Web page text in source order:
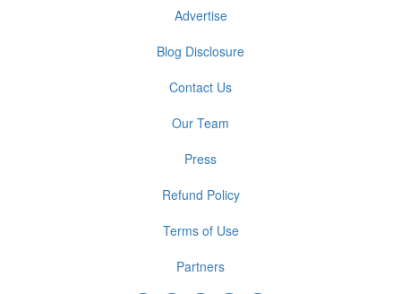
Advertise
Blog Disclosure
Contact Us
Our Team
Press
Refund Policy
Terms of Use
Partners